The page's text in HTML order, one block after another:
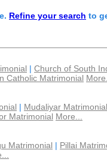
Refine your search to
| Church of South
Catholic Matrimonial
| Mudaliyar Matrimonial
Matrimonial More...
Matrimonial | Pillai